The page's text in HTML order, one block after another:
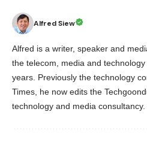
Alfred Siew
Alfred is a writer, speaker and
the telecom, media and
years. Previously the technology
Times, he now edits the
technology and media consultancy.